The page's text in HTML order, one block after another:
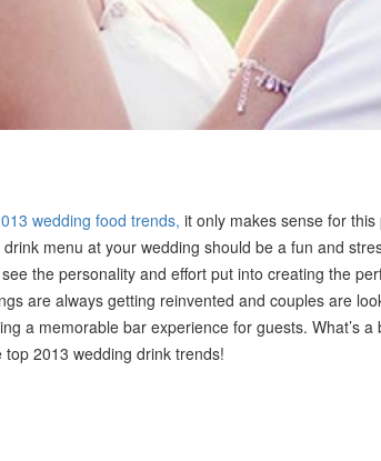
wedding food trends, it only makes sense for
menu at your wedding should be a fun and
the personality and effort put into creating the
are always getting reinvented and couples are
a memorable bar experience for guests. What’s
top 2013 wedding drink trends!